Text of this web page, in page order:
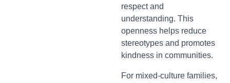
respect and
understanding. This
openness helps reduce
stereotypes and promotes
kindness in communities.
For mixed-culture families,